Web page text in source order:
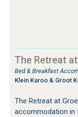
The Retreat
Bed & Breakfast
Klein Karoo & Groot
The Retreat at
accommodation in